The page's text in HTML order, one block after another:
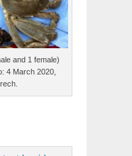
and 1 female)
4 March 2020,